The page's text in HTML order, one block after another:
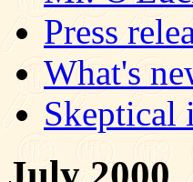
Press
What's
Skeptical